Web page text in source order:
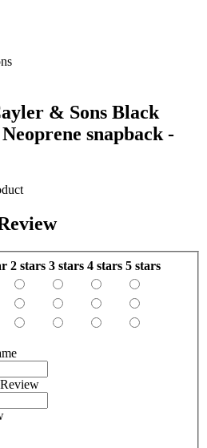
& Sons Black
snapback -
2 stars 3 stars 4 stars 5 stars